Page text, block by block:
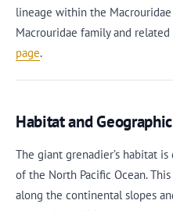
lineage within the
Macrouridae family and related
page.
Habitat and
The giant grenadier’s habitat
of the North Pacific Ocean.
along the continental slopes